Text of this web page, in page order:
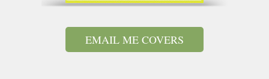
EMAIL ME COVERS